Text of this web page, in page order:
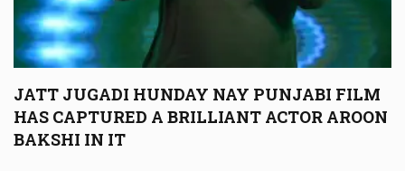
JATT JUGADI HUNDAY NAY PUNJABI FILM
HAS CAPTURED A BRILLIANT ACTOR AROON
BAKSHI IN IT